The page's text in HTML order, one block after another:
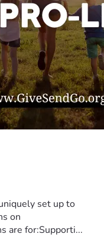
set up to
on
are for:Supporti...